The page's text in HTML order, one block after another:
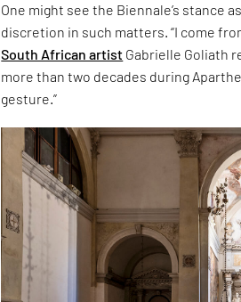
One might see the Biennale’s stance
discretion in such matters. “I come
South African artist Gabrielle Goliath
more than two decades during
gesture.”